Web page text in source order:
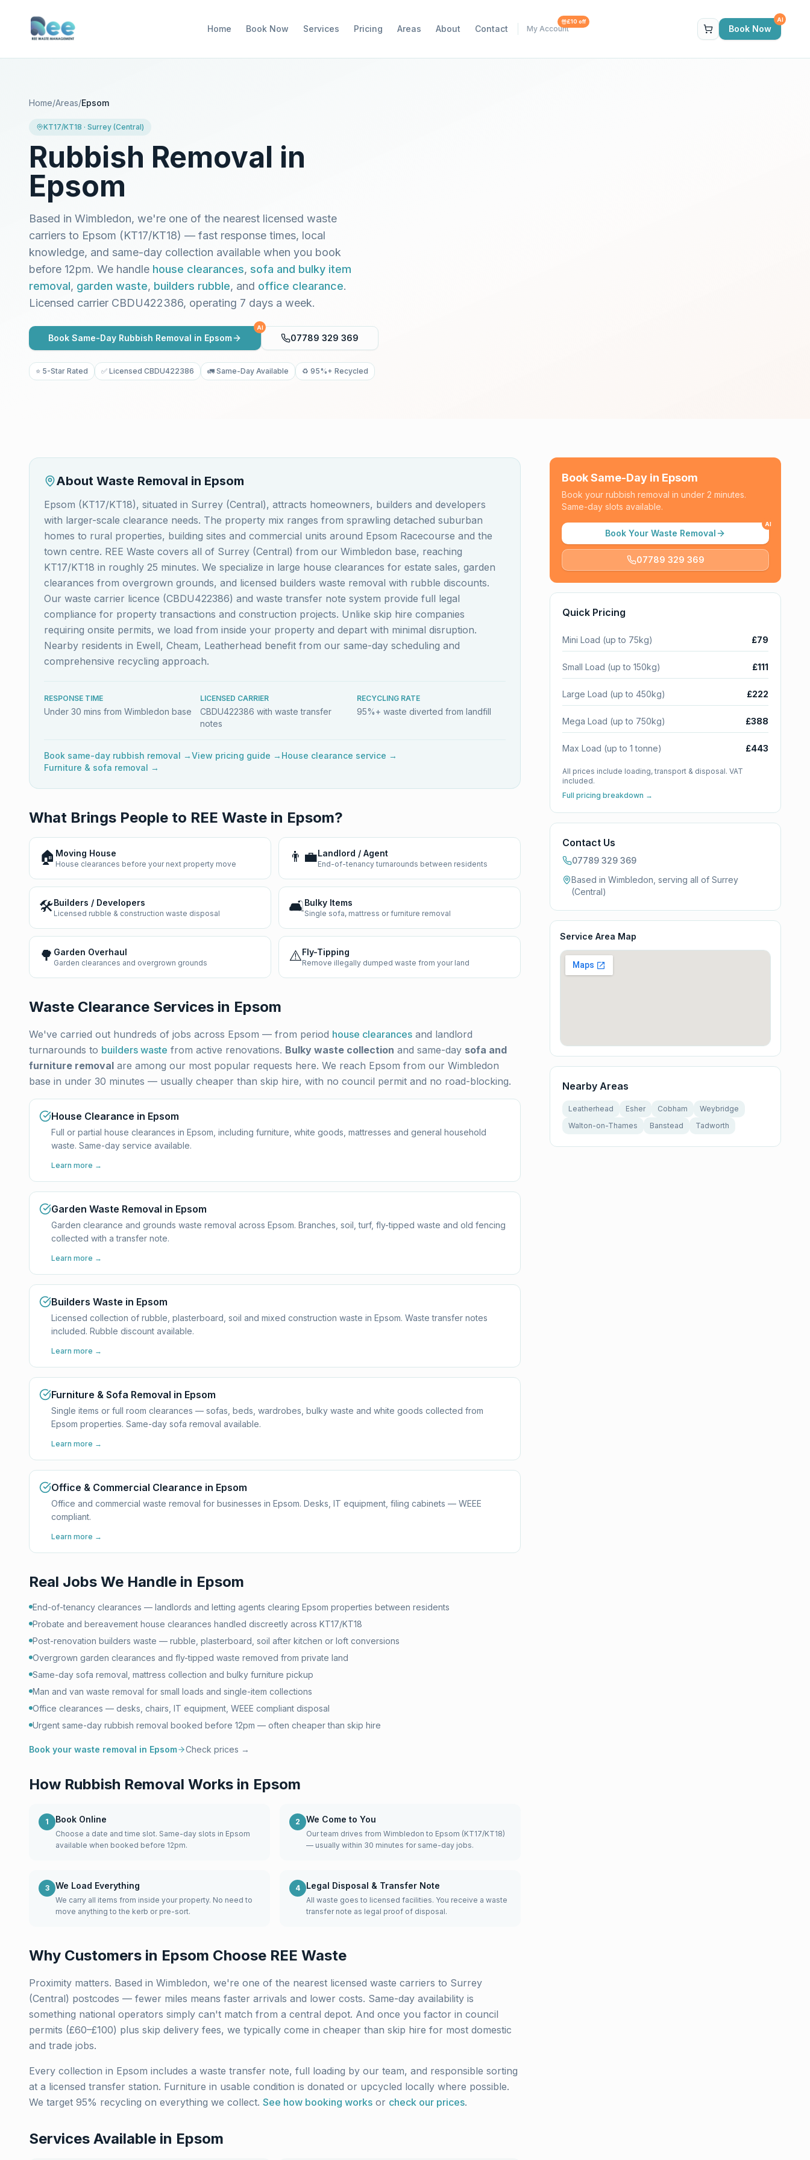
Home Book Now Services Pricing Areas About Contact My Account
£10 off
Book Now
AI
Home/Areas/Epsom
KT17/KT18 · Surrey (Central)
Rubbish Removal in
Epsom
Based in Wimbledon, we're one of the nearest licensed waste
carriers to Epsom (KT17/KT18) — fast response times, local
knowledge, and same-day collection available when you book
before 12pm. We handle house clearances, sofa and bulky item
removal, garden waste, builders rubble, and office clearance.
Licensed carrier CBDU422386, operating 7 days a week.
Book Same-Day Rubbish Removal in Epsom
AI
07789 329 369
⭐ 5-Star Rated ✅ Licensed CBDU422386 🚛 Same-Day Available ♻️ 95%+ Recycled
About Waste Removal in Epsom
Epsom (KT17/KT18), situated in Surrey (Central), attracts homeowners, builders and developers
with larger-scale clearance needs. The property mix ranges from sprawling detached suburban
homes to rural properties, building sites and commercial units around Epsom Racecourse and the
town centre. REE Waste covers all of Surrey (Central) from our Wimbledon base, reaching
KT17/KT18 in roughly 25 minutes. We specialize in large house clearances for estate sales, garden
clearances from overgrown grounds, and licensed builders waste removal with rubble discounts.
Our waste carrier licence (CBDU422386) and waste transfer note system provide full legal
compliance for property transactions and construction projects. Unlike skip hire companies
requiring onsite permits, we load from inside your property and depart with minimal disruption.
Nearby residents in Ewell, Cheam, Leatherhead benefit from our same-day scheduling and
comprehensive recycling approach.
RESPONSE TIME
Under 30 mins from Wimbledon base
LICENSED CARRIER
CBDU422386 with waste transfer
notes
RECYCLING RATE
95%+ waste diverted from landfill
Book same-day rubbish removal →View pricing guide → House clearance service →
Furniture & sofa removal →
What Brings People to REE Waste in Epsom?
🏠 Moving House
House clearances before your next property move 👨‍💼Landlord / Agent
End-of-tenancy turnarounds between residents
🛠️Builders / Developers
Licensed rubble & construction waste disposal 🛋️Bulky Items
Single sofa, mattress or furniture removal
🌳 Garden Overhaul
Garden clearances and overgrown grounds ⚠️Fly-Tipping
Remove illegally dumped waste from your land
Waste Clearance Services in Epsom
We've carried out hundreds of jobs across Epsom — from period house clearances and landlord
turnarounds to builders waste from active renovations. Bulky waste collection and same-day sofa and
furniture removal are among our most popular requests here. We reach Epsom from our Wimbledon
base in under 30 minutes — usually cheaper than skip hire, with no council permit and no road-blocking.
House Clearance in Epsom
Full or partial house clearances in Epsom, including furniture, white goods, mattresses and general household
waste. Same-day service available.
Learn more →
Garden Waste Removal in Epsom
Garden clearance and grounds waste removal across Epsom. Branches, soil, turf, fly-tipped waste and old fencing
collected with a transfer note.
Learn more →
Builders Waste in Epsom
Licensed collection of rubble, plasterboard, soil and mixed construction waste in Epsom. Waste transfer notes
included. Rubble discount available.
Learn more →
Furniture & Sofa Removal in Epsom
Single items or full room clearances — sofas, beds, wardrobes, bulky waste and white goods collected from
Epsom properties. Same-day sofa removal available.
Learn more →
Office & Commercial Clearance in Epsom
Office and commercial waste removal for businesses in Epsom. Desks, IT equipment, filing cabinets — WEEE
compliant.
Learn more →
Real Jobs We Handle in Epsom
End-of-tenancy clearances — landlords and letting agents clearing Epsom properties between residents
Probate and bereavement house clearances handled discreetly across KT17/KT18
Post-renovation builders waste — rubble, plasterboard, soil after kitchen or loft conversions
Overgrown garden clearances and fly-tipped waste removed from private land
Same-day sofa removal, mattress collection and bulky furniture pickup
Man and van waste removal for small loads and single-item collections
Office clearances — desks, chairs, IT equipment, WEEE compliant disposal
Urgent same-day rubbish removal booked before 12pm — often cheaper than skip hire
Book your waste removal in Epsom Check prices →
How Rubbish Removal Works in Epsom
1 Book Online
Choose a date and time slot. Same-day slots in Epsom
available when booked before 12pm.
2 We Come to You
Our team drives from Wimbledon to Epsom (KT17/KT18)
— usually within 30 minutes for same-day jobs.
3 We Load Everything
We carry all items from inside your property. No need to
move anything to the kerb or pre-sort.
4 Legal Disposal & Transfer Note
All waste goes to licensed facilities. You receive a waste
transfer note as legal proof of disposal.
Why Customers in Epsom Choose REE Waste
Proximity matters. Based in Wimbledon, we're one of the nearest licensed waste carriers to Surrey
(Central) postcodes — fewer miles means faster arrivals and lower costs. Same-day availability is
something national operators simply can't match from a central depot. And once you factor in council
permits (£60–£100) plus skip delivery fees, we typically come in cheaper than skip hire for most domestic
and trade jobs.
Every collection in Epsom includes a waste transfer note, full loading by our team, and responsible sorting
at a licensed transfer station. Furniture in usable condition is donated or upcycled locally where possible.
We target 95% recycling on everything we collect. See how booking works or check our prices.
Services Available in Epsom
Book Same-Day in Epsom
Book your rubbish removal in under 2 minutes.
Same-day slots available.
Book Your Waste Removal
AI
07789 329 369
Quick Pricing
Mini Load (up to 75kg) £79
Small Load (up to 150kg) £111
Large Load (up to 450kg) £222
Mega Load (up to 750kg) £388
Max Load (up to 1 tonne) £443
All prices include loading, transport & disposal. VAT
included.
Full pricing breakdown →
Contact Us
07789 329 369
Based in Wimbledon, serving all ofSurrey
(Central)
Service Area Map
Nearby Areas
Leatherhead Esher Cobham
Weybridge
Walton-on-Thames
Banstead Tadworth